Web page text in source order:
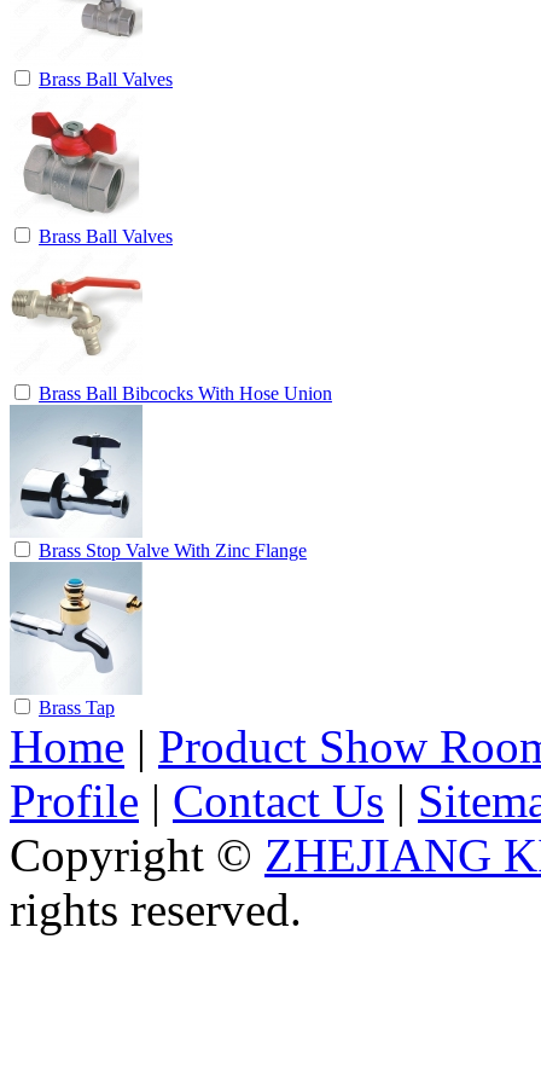
Brass Ball Valves
Brass Ball Valves
Brass Ball Bibcocks With Hose Union
Brass Stop Valve With Zinc Flange
Brass Tap
Home | Product Show
Profile | Contact Us |
Copyright © ZHEJIANG
rights reserved.